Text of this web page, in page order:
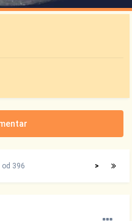
>
od 396